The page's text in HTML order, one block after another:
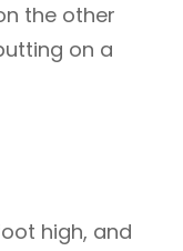
the other
on a
high, and